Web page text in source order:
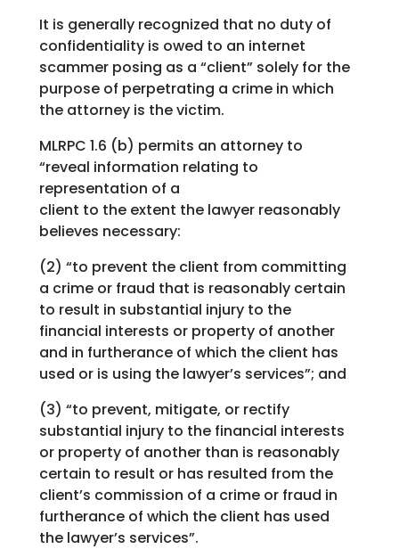
It is generally recognized that no duty of
confidentiality is owed to an internet
scammer posing as a “client” solely for the
purpose of perpetrating a crime in which
the attorney is the victim.
MLRPC 1.6 (b) permits an attorney to
“reveal information relating to
representation of a
client to the extent the lawyer reasonably
believes necessary:
(2) “to prevent the client from committing
a crime or fraud that is reasonably certain
to result in substantial injury to the
financial interests or property of another
and in furtherance of which the client has
used or is using the lawyer’s services”; and
(3) “to prevent, mitigate, or rectify
substantial injury to the financial interests
or property of another than is reasonably
certain to result or has resulted from the
client’s commission of a crime or fraud in
furtherance of which the client has used
the lawyer’s services”.